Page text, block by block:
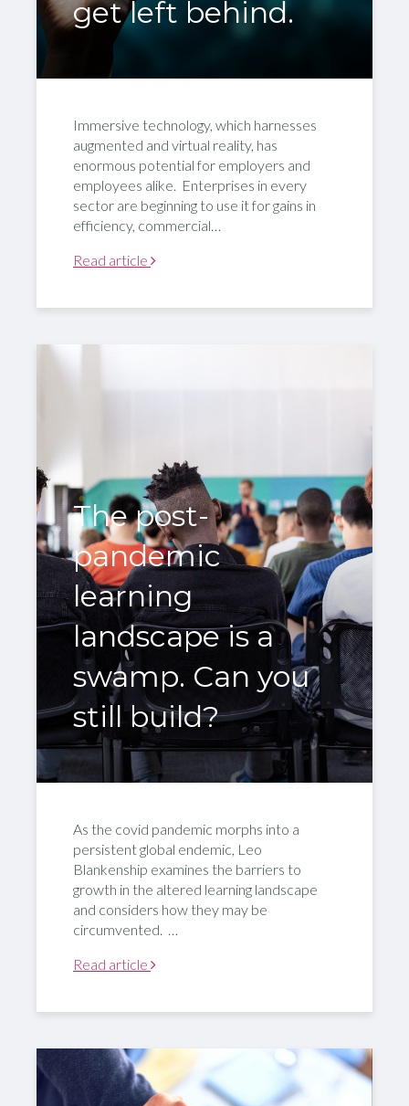
get left behind.
Immersive technology, which harnesses
augmented and virtual reality, has
enormous potential for employers and
employees alike. Enterprises in every
sector are beginning to use it for gains in
efficiency, commercial…
Read article
The post-
pandemic
learning
landscape is a
swamp. Can you
still build?
As the covid pandemic morphs into a
persistent global endemic, Leo
Blankenship examines the barriers to
growth in the altered learning landscape
and considers how they may be
circumvented. …
Read article